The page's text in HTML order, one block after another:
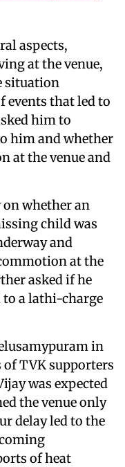
aspects,
at the venue,
situation
events that led to
him to
him and whether
at the venue and
on whether an
child was
and
at the
asked if he
to a lathi-charge
in
TVK supporters
was expected
the venue only
delay led to the
of heat